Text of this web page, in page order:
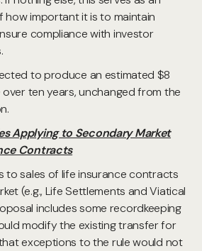
how important it is to maintain
compliance with investor
to produce an estimated $8
over ten years, unchanged from the
Applying to Secondary Market
Contracts
to sales of life insurance contracts
(e.g., Life Settlements and Viatical
includes some recordkeeping
modify the existing transfer for
exceptions to the rule would not